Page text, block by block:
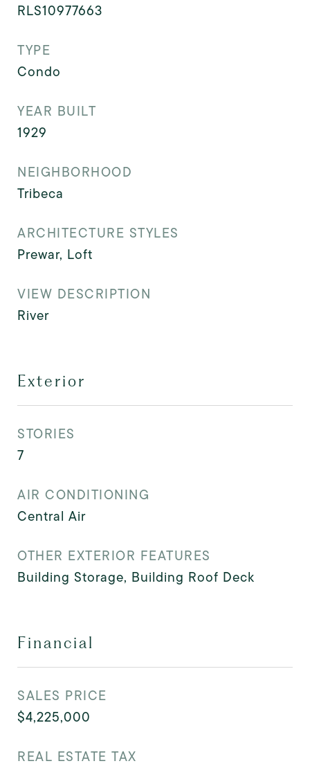
RLS10977663
TYPE
Condo
YEAR BUILT
1929
NEIGHBORHOOD
Tribeca
ARCHITECTURE STYLES
Prewar, Loft
VIEW DESCRIPTION
River
Exterior
STORIES
7
AIR CONDITIONING
Central Air
OTHER EXTERIOR FEATURES
Building Storage, Building Roof Deck
Financial
SALES PRICE
$4,225,000
REAL ESTATE TAX